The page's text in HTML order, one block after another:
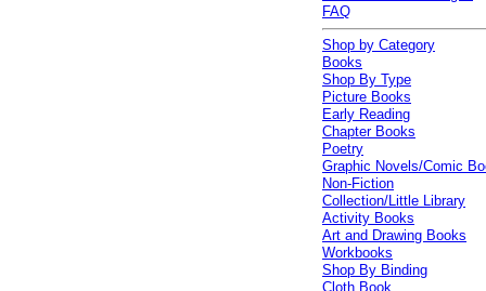
FAQ
Shop by Category
Books
Shop By Type
Picture Books
Early Reading
Chapter Books
Poetry
Graphic Novels/Comic
Non-Fiction
Collection/Little Library
Activity Books
Art and Drawing Books
Workbooks
Shop By Binding
Cloth Book